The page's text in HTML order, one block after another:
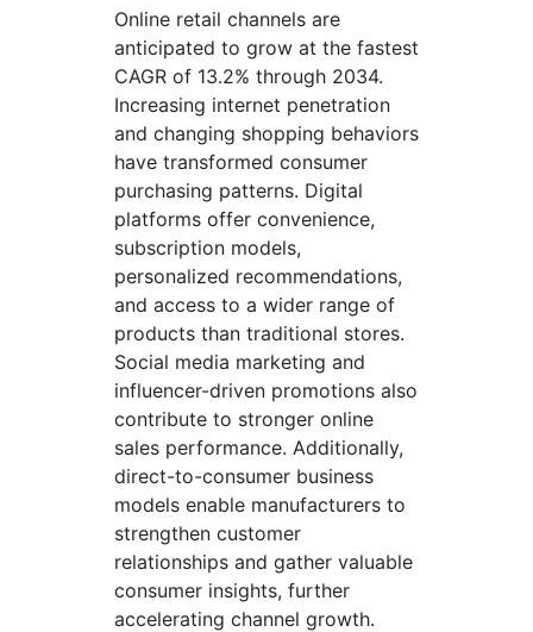
Online retail channels are
anticipated to grow at the fastest
CAGR of 13.2% through 2034.
Increasing internet penetration
and changing shopping behaviors
have transformed consumer
purchasing patterns. Digital
platforms offer convenience,
subscription models,
personalized recommendations,
and access to a wider range of
products than traditional stores.
Social media marketing and
influencer-driven promotions also
contribute to stronger online
sales performance. Additionally,
direct-to-consumer business
models enable manufacturers to
strengthen customer
relationships and gather valuable
consumer insights, further
accelerating channel growth.